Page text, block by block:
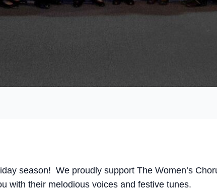
season! We proudly support The Women’s
with their melodious voices and festive tunes.